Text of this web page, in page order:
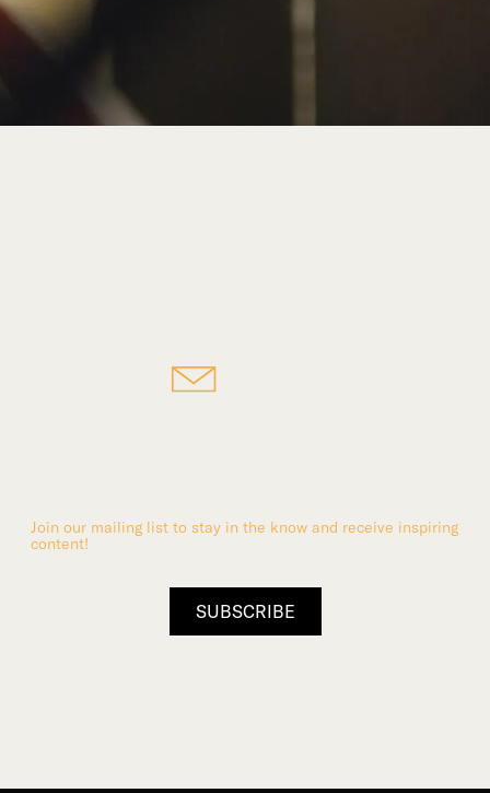
Explore
Join our mailing list to stay in the know and receive inspiring
content!
SUBSCRIBE